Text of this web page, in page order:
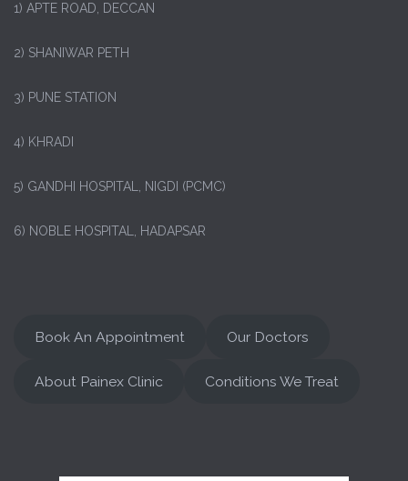
1) APTE ROAD, DECCAN
2) SHANIWAR PETH
3) PUNE STATION
4) KHRADI
5) GANDHI HOSPITAL, NIGDI (PCMC)
6) NOBLE HOSPITAL, HADAPSAR
Book An Appointment Our Doctors
About Painex Clinic Conditions We Treat